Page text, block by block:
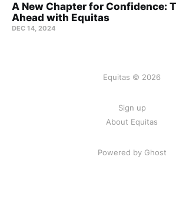
A New Chapter for Confidence:
Ahead with Equitas
DEC 14, 2024
Equitas © 2026
Sign up
About Equitas
Powered by Ghost